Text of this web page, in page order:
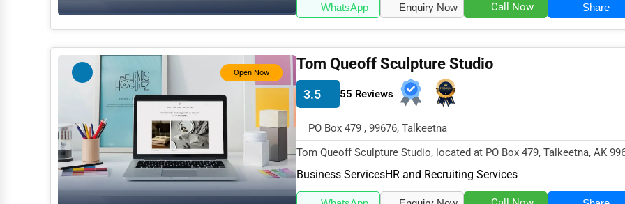
Computer Repair
IT Support Services
Website Development
SEO & Digital Marketing
Video Production
Event Rentals
Employment Agencies
WhatsApp Enquiry Now Call Now Share
Open Now Tom Queoff Sculpture Studio
3.5 55 Reviews
PO Box 479 , 99676, Talkeetna
Tom Queoff Sculpture Studio, located at PO Box 479, Talkeetna, AK
specializes in the Business...
Business ServicesHR and Recruiting Services